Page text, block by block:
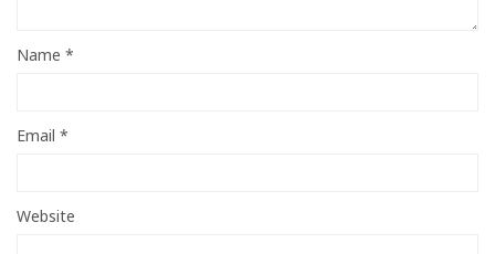
Name *
Email *
Website